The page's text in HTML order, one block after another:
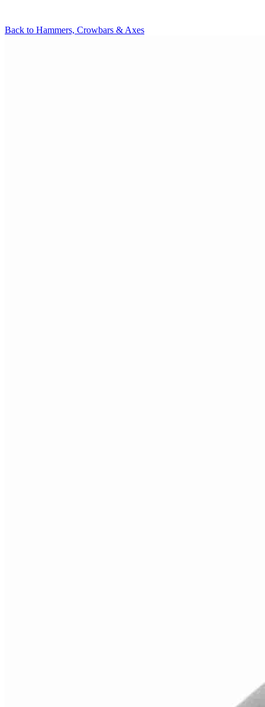
Back to Hammers, Crowbars & Axes